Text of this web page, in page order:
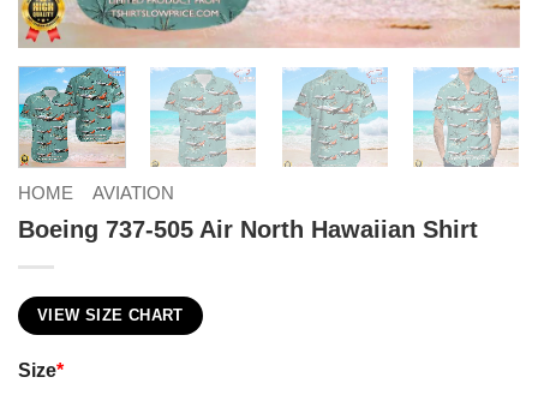
HOME AVIATION
Boeing 737-505 Air North Hawaiian Shirt
VIEW SIZE CHART
Size*